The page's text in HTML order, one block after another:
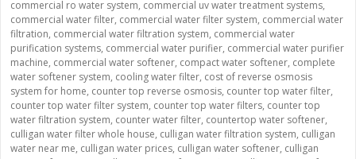
commercial ro water system, commercial uv water treatment systems,
commercial water filter, commercial water filter system, commercial water
filtration, commercial water filtration system, commercial water
purification systems, commercial water purifier, commercial water purifier
machine, commercial water softener, compact water softener, complete
water softener system, cooling water filter, cost of reverse osmosis
system for home, counter top reverse osmosis, counter top water filter,
counter top water filter system, counter top water filters, counter top
water filtration system, counter water filter, countertop water softener,
culligan water filter whole house, culligan water filtration system, culligan
water near me, culligan water prices, culligan water softener, culligan